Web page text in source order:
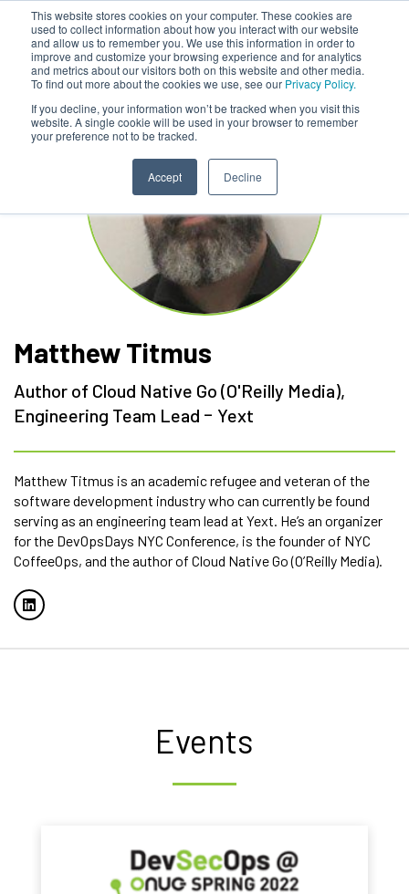
This website stores cookies on your computer. These cookies are
used to collect information about how you interact with our website
and allow us to remember you. We use this information in order to
improve and customize your browsing experience and for analytics
and metrics about our visitors both on this website and other media.
To find out more about the cookies we use, see our Privacy Policy.
If you decline, your information won’t be tracked when you visit this
website. A single cookie will be used in your browser to remember
your preference not to be tracked.
Accept Decline
Matthew Titmus
Author of Cloud Native Go (O'Reilly Media),
Engineering Team Lead - Yext
Matthew Titmus is an academic refugee and veteran of the
software development industry who can currently be found
serving as an engineering team lead at Yext. He’s an organizer
for the DevOpsDays NYC Conference, is the founder of NYC
CoffeeOps, and the author of Cloud Native Go (O’Reilly Media).
Events